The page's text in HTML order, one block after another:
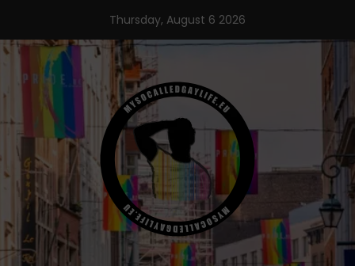
content
Thursday, August 6 2026